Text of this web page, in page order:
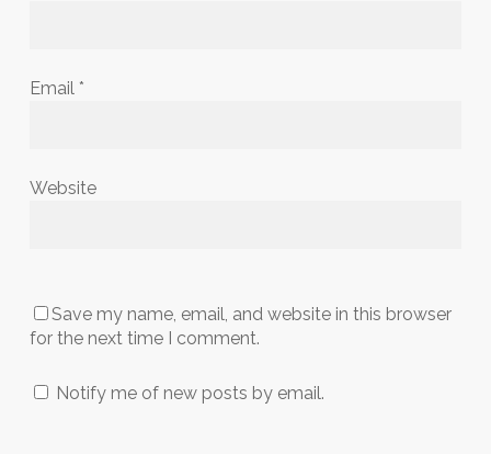
Email *
Website
Save my name, email, and website in this browser
for the next time I comment.
Notify me of new posts by email.